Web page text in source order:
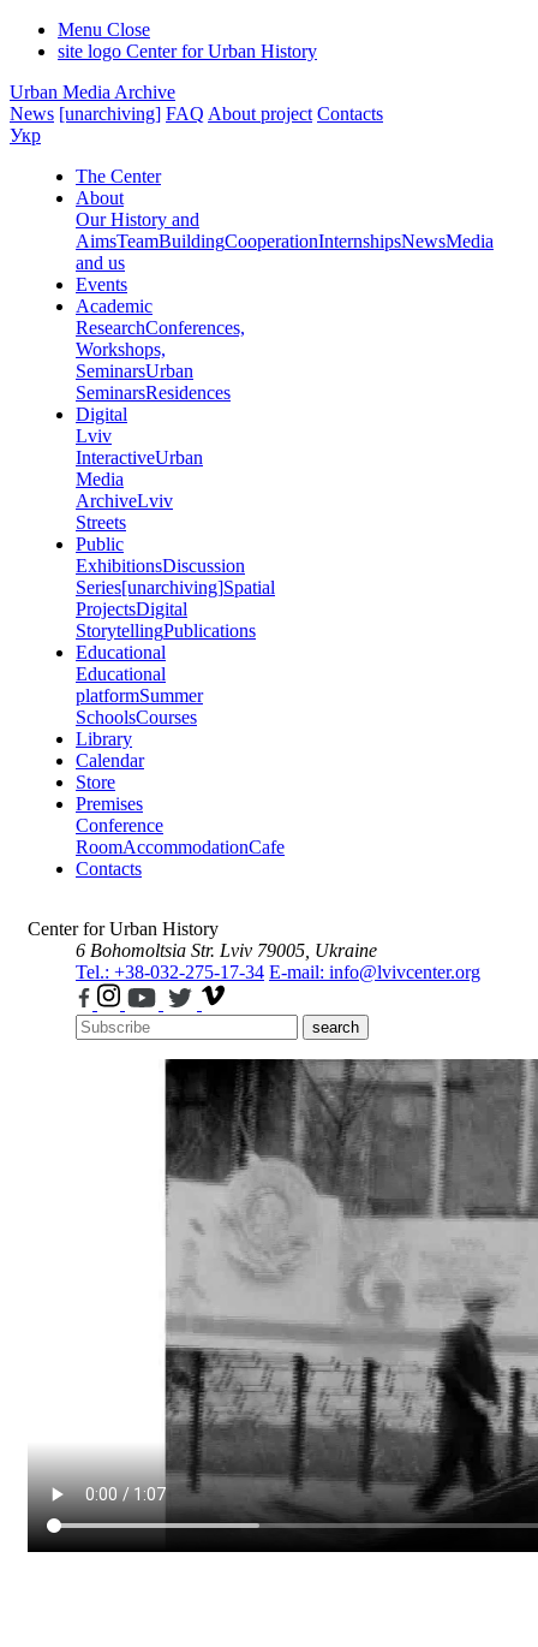
Menu Close
site logo Center for Urban History
Urban Media Archive
News [unarchiving] FAQ About project Contacts
Укр
The Center
About
Our History and
AimsTeamBuildingCooperationInternshipsNewsMedia
and us
Events
Academic
ResearchConferences,
Workshops,
SeminarsUrban
SeminarsResidences
Digital
Lviv
InteractiveUrban
Media
ArchiveLviv
Streets
Public
ExhibitionsDiscussion
Series[unarchiving]Spatial
ProjectsDigital
StorytellingPublications
Educational
Educational
platformSummer
SchoolsCourses
Library
Calendar
Store
Premises
Conference
RoomAccommodationCafe
Contacts
Center for Urban History
6 Bohomoltsia Str. Lviv 79005, Ukraine
Tel.: +38-032-275-17-34 E-mail: info@lvivcenter.org
search